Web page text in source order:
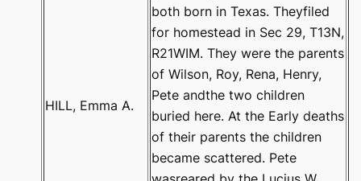
HILL, Emma A.
both born in Texas. Theyfiled
for homestead in Sec 29, T13N,
R21WIM. They were the parents
of Wilson, Roy, Rena, Henry,
Pete andthe two children
buried here. At the Early deaths
of their parents the children
became scattered. Pete